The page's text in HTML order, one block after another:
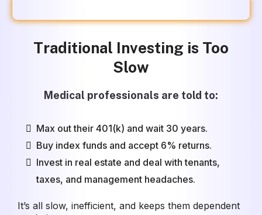
Traditional Investing is Too
Slow
Medical professionals are told to:
Max out their 401(k) and wait 30 years.
Buy index funds and accept 6% returns.
Invest in real estate and deal with tenants,
taxes, and management headaches.
It’s all slow, inefficient, and keeps them dependent